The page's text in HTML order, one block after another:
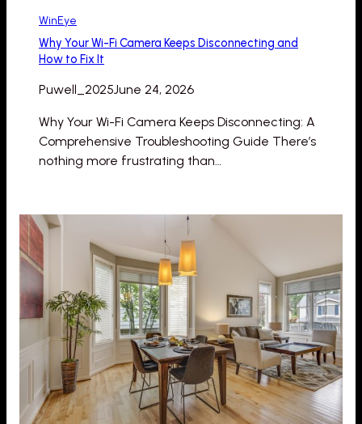
WinEye
Why Your Wi-Fi Camera Keeps Disconnecting and
How to Fix It
Puwell_2025June 24, 2026
Why Your Wi-Fi Camera Keeps Disconnecting: A
Comprehensive Troubleshooting Guide There’s
nothing more frustrating than…